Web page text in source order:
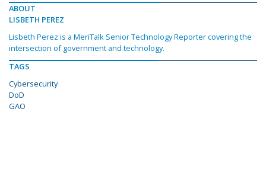
ABOUT
LISBETH PEREZ
Lisbeth Perez is a MeriTalk Senior Technology Reporter covering the
intersection of government and technology.
TAGS
Cybersecurity
DoD
GAO